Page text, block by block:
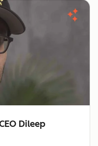
Dileep